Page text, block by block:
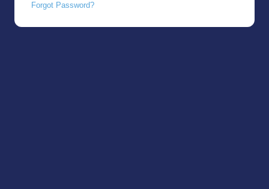
Forgot Password?